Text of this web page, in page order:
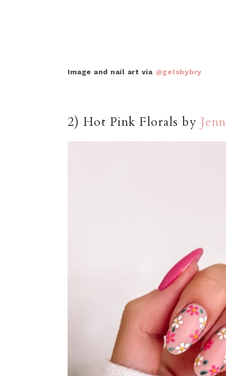
Image and nail art via @gelsbybry
2) Hot Pink Florals by